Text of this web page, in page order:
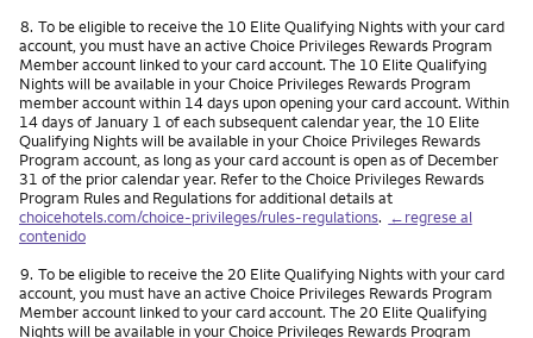
Nota
8. To be eligible to receive the 10 Elite Qualifying Nights with your card
account, you must have an active Choice Privileges Rewards Program
Member account linked to your card account. The 10 Elite Qualifying
Nights will be available in your Choice Privileges Rewards Program
member account within 14 days upon opening your card account. Within
14 days of January 1 of each subsequent calendar year, the 10 Elite
Qualifying Nights will be available in your Choice Privileges Rewards
Program account, as long as your card account is open as of December
31 of the prior calendar year. Refer to the Choice Privileges Rewards
Program Rules and Regulations for additional details at
choicehotels.com/choice-privileges/rules-regulations. ←regrese al
contenido
Nota
9. To be eligible to receive the 20 Elite Qualifying Nights with your card
account, you must have an active Choice Privileges Rewards Program
Member account linked to your card account. The 20 Elite Qualifying
Nights will be available in your Choice Privileges Rewards Program